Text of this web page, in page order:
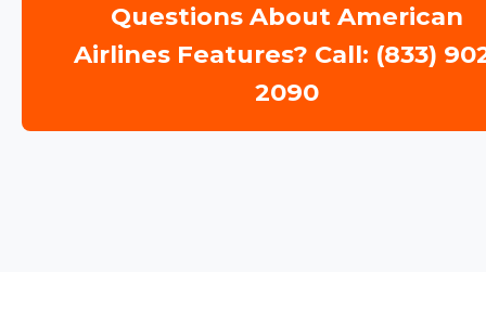
Questions About American
Airlines Features? Call: (833)
2090